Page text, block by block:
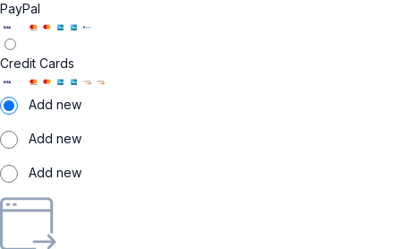
PayPal
Credit Cards
Add new
Add new
Add new